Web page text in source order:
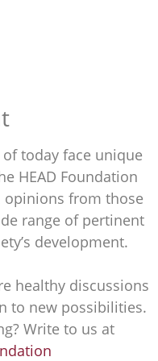
today face unique
HEAD Foundation
opinions from those
range of pertinent
development.
healthy discussions
to new possibilities.
Write to us at